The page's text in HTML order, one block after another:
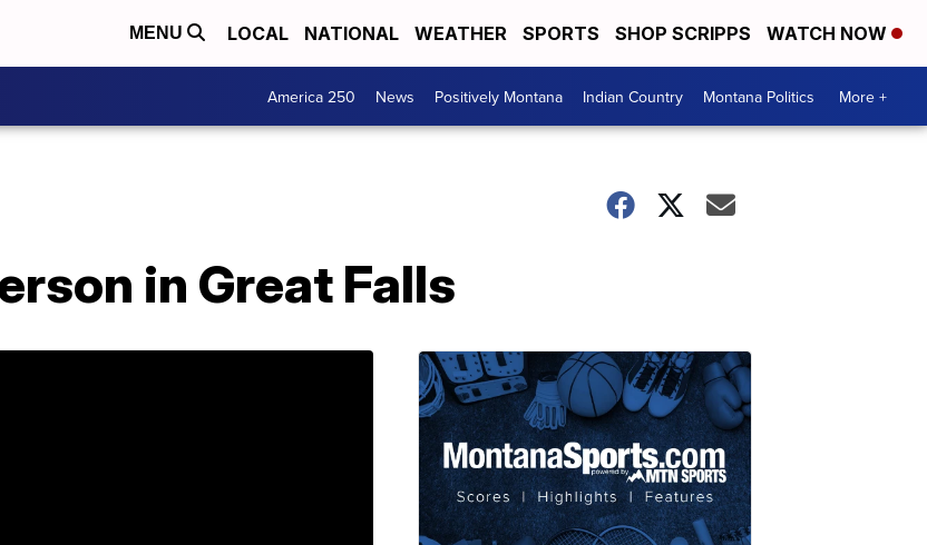
MENU LOCAL NATIONAL WEATHER SPORTS SHOP SCRIPPS WATCH NOW
America 250 News Positively Montana Indian Country Montana Politics More +
in Great Falls